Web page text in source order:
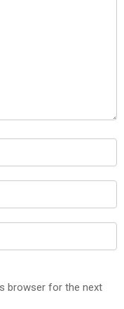
browser for the next